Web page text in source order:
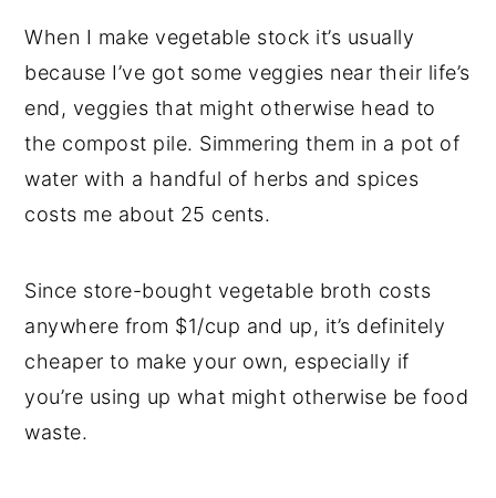
When I make vegetable stock it’s usually
because I’ve got some veggies near their life’s
end, veggies that might otherwise head to
the compost pile. Simmering them in a pot of
water with a handful of herbs and spices
costs me about 25 cents.
Since store-bought vegetable broth costs
anywhere from $1/cup and up, it’s definitely
cheaper to make your own, especially if
you’re using up what might otherwise be food
waste.